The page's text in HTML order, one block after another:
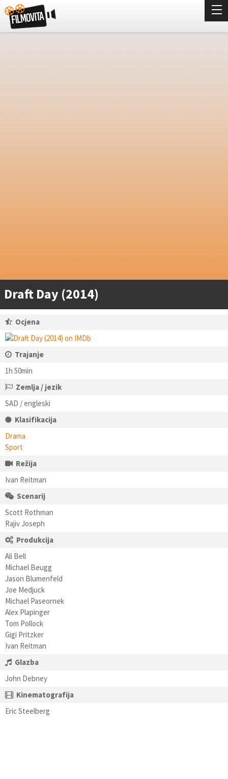
Draft Day (2014)
Ocjena
Trajanje
1h 50min
Zemlja / jezik
SAD / engleski
Klasifikacija
Drama
Sport
Režija
Ivan Reitman
Scenarij
Scott Rothman
Rajiv Joseph
Produkcija
Ali Bell
Michael Beugg
Jason Blumenfeld
Joe Medjuck
Michael Paseornek
Alex Plapinger
Tom Pollock
Gigi Pritzker
Ivan Reitman
Glazba
John Debney
Kinematografija
Eric Steelberg